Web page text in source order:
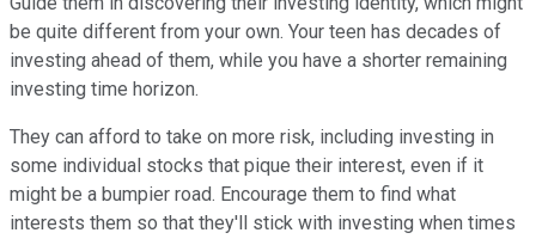
be quite different from your own. Your teen has decades of
investing ahead of them, while you have a shorter remaining
investing time horizon.
They can afford to take on more risk, including investing in
some individual stocks that pique their interest, even if it
might be a bumpier road. Encourage them to find what
interests them so that they'll stick with investing when times